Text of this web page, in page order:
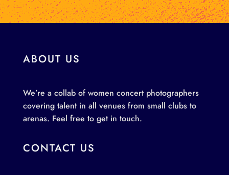
ABOUT US
We’re a collab of women concert photographers
covering talent in all venues from small clubs to
arenas. Feel free to get in touch.
CONTACT US